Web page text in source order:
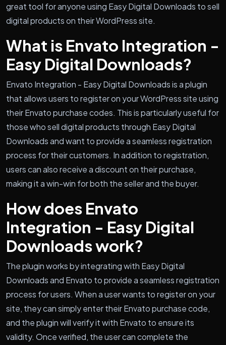
great tool for anyone using Easy Digital Downloads to sell
digital products on their WordPress site.
What is Envato Integration -
Easy Digital Downloads?
Envato Integration - Easy Digital Downloads is a plugin
that allows users to register on your WordPress site using
their Envato purchase codes. This is particularly useful for
those who sell digital products through Easy Digital
Downloads and want to provide a seamless registration
process for their customers. In addition to registration,
users can also receive a discount on their purchase,
making it a win-win for both the seller and the buyer.
How does Envato
Integration - Easy Digital
Downloads work?
The plugin works by integrating with Easy Digital
Downloads and Envato to provide a seamless registration
process for users. When a user wants to register on your
site, they can simply enter their Envato purchase code,
and the plugin will verify it with Envato to ensure its
validity. Once verified, the user can complete the